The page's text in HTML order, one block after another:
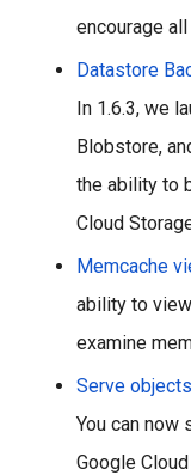
encourage
Datastore
In 1.6.3, we
Blobstore,
the ability to
Cloud
Memcache
ability to
examine
Serve
You can
Google